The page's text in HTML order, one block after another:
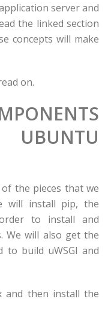
server and
the linked section
concepts will make
on.
the pieces that we
will install pip, the
to install and
We will also get the
to build uWSGI and
and then install the